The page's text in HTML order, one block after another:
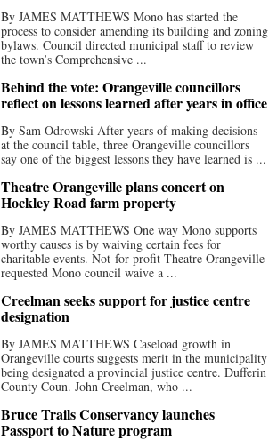
By JAMES MATTHEWS Mono has started the
process to consider amending its building and zoning
bylaws. Council directed municipal staff to review
the town’s Comprehensive ...
Behind the vote: Orangeville councillors
reflect on lessons learned after years in office
By Sam Odrowski After years of making decisions
at the council table, three Orangeville councillors
say one of the biggest lessons they have learned is ...
Theatre Orangeville plans concert on
Hockley Road farm property
By JAMES MATTHEWS One way Mono supports
worthy causes is by waiving certain fees for
charitable events. Not-for-profit Theatre Orangeville
requested Mono council waive a ...
Creelman seeks support for justice centre
designation
By JAMES MATTHEWS Caseload growth in
Orangeville courts suggests merit in the municipality
being designated a provincial justice centre. Dufferin
County Coun. John Creelman, who ...
Bruce Trails Conservancy launches
Passport to Nature program